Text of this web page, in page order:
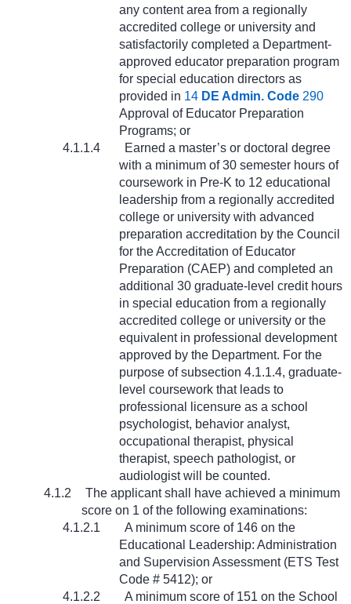
any content area from a regionally
accredited college or university and
satisfactorily completed a Department-
approved educator preparation program
for special education directors as
provided in 14 DE Admin. Code 290
Approval of Educator Preparation
Programs; or
4.1.1.4
Earned a master’s or doctoral degree
with a minimum of 30 semester hours of
coursework in Pre-K to 12 educational
leadership from a regionally accredited
college or university with advanced
preparation accreditation by the Council
for the Accreditation of Educator
Preparation (CAEP) and completed an
additional 30 graduate-level credit hours
in special education from a regionally
accredited college or university or the
equivalent in professional development
approved by the Department. For the
purpose of subsection 4.1.1.4, graduate-
level coursework that leads to
professional licensure as a school
psychologist, behavior analyst,
occupational therapist, physical
therapist, speech pathologist, or
audiologist will be counted.
4.1.2
The applicant shall have achieved a minimum
score on 1 of the following examinations:
4.1.2.1
A minimum score of 146 on the
Educational Leadership: Administration
and Supervision Assessment (ETS Test
Code # 5412); or
4.1.2.2
A minimum score of 151 on the School